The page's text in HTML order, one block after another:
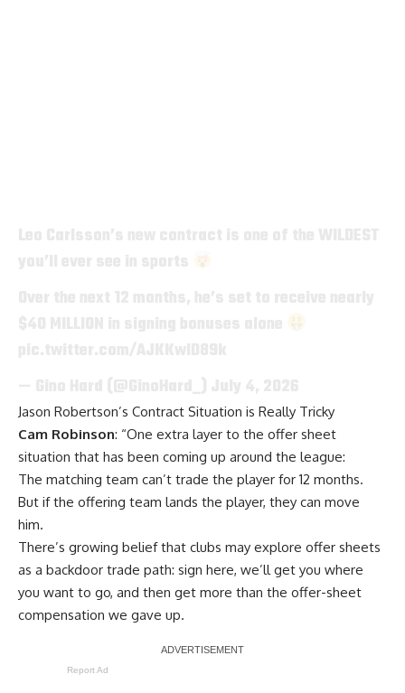
Jason Robertson’s Contract Situation is Really Tricky
Cam Robinson: “One extra layer to the offer sheet
situation that has been coming up around the league:
The matching team can’t trade the player for 12 months.
But if the offering team lands the player, they can move
him.
There’s growing belief that clubs may explore offer sheets
as a backdoor trade path: sign here, we’ll get you where
you want to go, and then get more than the offer-sheet
compensation we gave up.
Report Ad